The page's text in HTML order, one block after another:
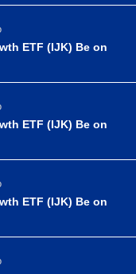
ETF (IJK) Be on
ETF (IJK) Be on
ETF (IJK) Be on